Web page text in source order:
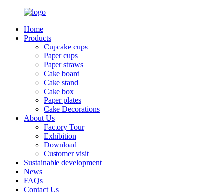
Home
Products
Cupcake cups
Paper cups
Paper straws
Cake board
Cake stand
Cake box
Paper plates
Cake Decorations
About Us
Factory Tour
Exhibition
Download
Customer visit
Sustainable development
News
FAQs
Contact Us